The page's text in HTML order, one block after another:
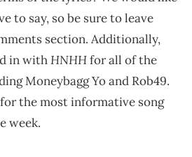
to say, so be sure to leave
section. Additionally,
in withHNHHfor all of the
Moneybagg Yo and Rob49.
the most informative song
week.